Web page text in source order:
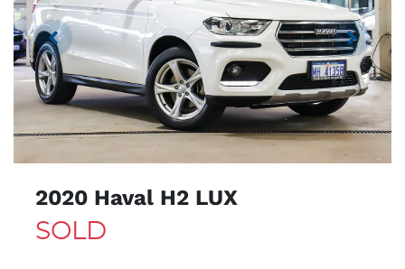
2020 Haval H2 LUX
SOLD